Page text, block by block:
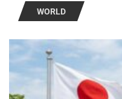
WORLD